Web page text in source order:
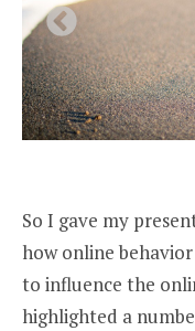
So I gave my
how online
to influence the
highlighted a